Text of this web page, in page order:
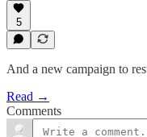
5
And a new campaign to
Read →
Comments